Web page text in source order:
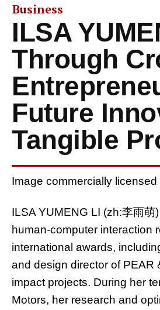
Business
ILSA
Through
Future
Tangible
Image commercially licensed
ILSA YUMENG LI (zh:李雨
human-computer interaction
international awards,
and design director of PEAR
impact projects. During her
Motors, her research and